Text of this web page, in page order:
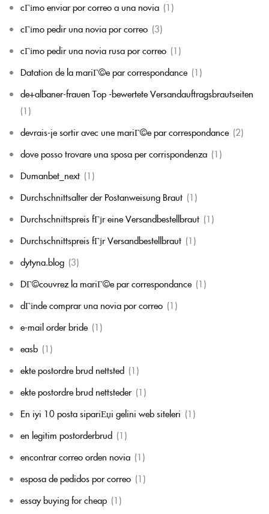
cГіmo enviar por correo a una novia (1)
cГіmo pedir una novia por correo (3)
cГіmo pedir una novia rusa por correo (1)
Datation de la mariГ©e par correspondance (1)
de+albaner-frauen Top -bewertete Versandauftragsbrautseiten
(1)
devrais-je sortir avec une mariГ©e par correspondance (2)
dove posso trovare una sposa per corrispondenza (1)
Dumanbet_next (1)
Durchschnittsalter der Postanweisung Braut (1)
Durchschnittspreis fГјr eine Versandbestellbraut (1)
Durchschnittspreis fГјr Versandbestellbraut (1)
dytyna.blog (3)
DГ©couvrez la mariГ©e par correspondance (1)
dГіnde comprar una novia por correo (1)
e-mail order bride (1)
easb (1)
ekte postordre brud nettsted (1)
ekte postordre brud nettsteder (1)
En iyi 10 posta sipariЕџi gelini web siteleri (1)
en legitim postorderbrud (1)
encontrar correo orden novia (1)
esposa de pedidos por correo (1)
essay buying for cheap (1)